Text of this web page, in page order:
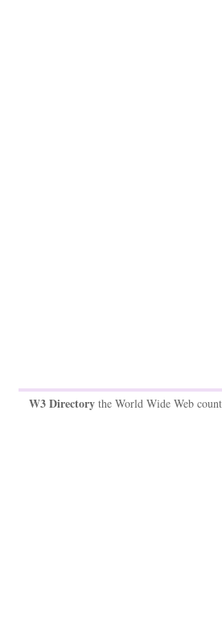
W3 Directory the World Wide Web